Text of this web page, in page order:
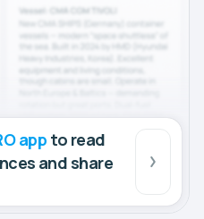
app to read
and share